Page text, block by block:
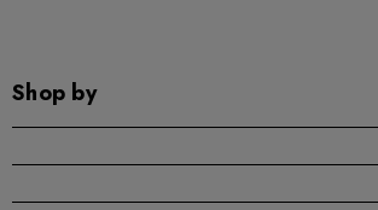
Shop by